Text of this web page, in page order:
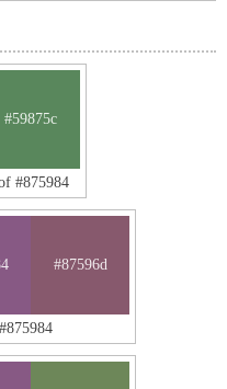
#59875c
#875984
#87596d